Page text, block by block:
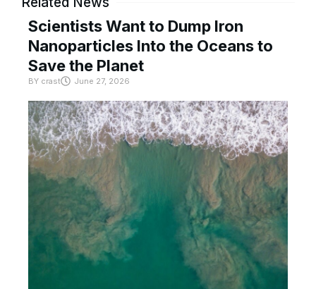
Scientists Want to Dump Iron
Nanoparticles Into the Oceans to
Save the Planet
BY crast June 27, 2026